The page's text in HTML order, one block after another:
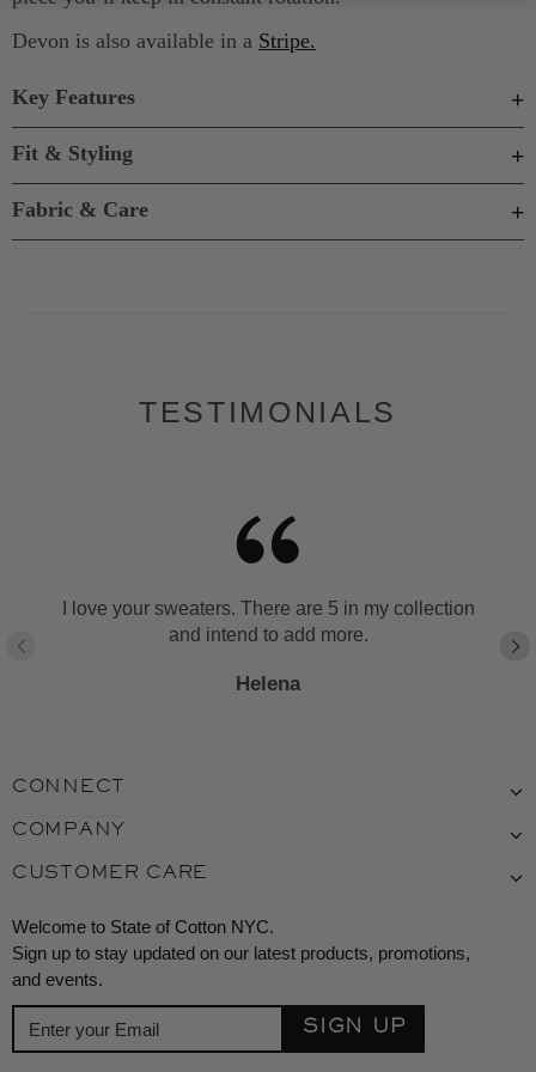
Devon is also available in a Stripe.
Key Features
Fit & Styling
Fabric & Care
TESTIMONIALS
I love your sweaters. There are 5 in my collection
and intend to add more.
Helena
CONNECT
COMPANY
CUSTOMER CARE
Welcome to State of Cotton NYC.
Sign up to stay updated on our latest products, promotions,
and events.